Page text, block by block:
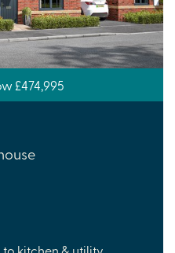
£474,995